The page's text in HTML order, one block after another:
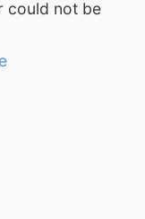
could not be